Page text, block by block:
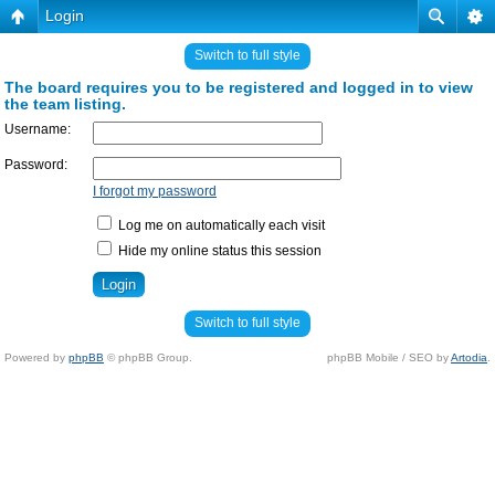
Login
Switch to full style
The board requires you to be registered and logged in to view
the team listing.
Username:
Password:
I forgot my password
Log me on automatically each visit
Hide my online status this session
Switch to full style
Powered by phpBB © phpBB Group. phpBB Mobile / SEO byArtodia